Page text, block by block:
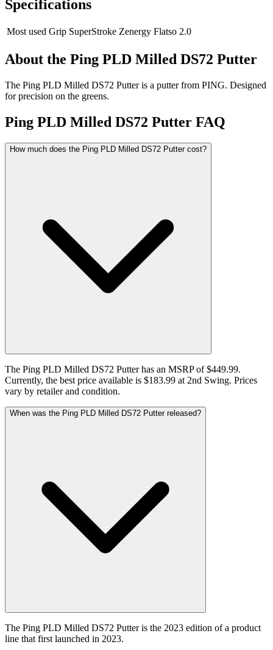
Specifications
Most used Grip SuperStroke Zenergy Flatso 2.0
About the Ping PLD Milled DS72 Putter
The Ping PLD Milled DS72 Putter is a putter from PING. Designed
for precision on the greens.
Ping PLD Milled DS72 Putter FAQ
How much does the Ping PLD Milled DS72 Putter cost?
The Ping PLD Milled DS72 Putter has an MSRP of $449.99.
Currently, the best price available is $183.99 at 2nd Swing. Prices
vary by retailer and condition.
When was the Ping PLD Milled DS72 Putter released?
The Ping PLD Milled DS72 Putter is the 2023 edition of a product
line that first launched in 2023.